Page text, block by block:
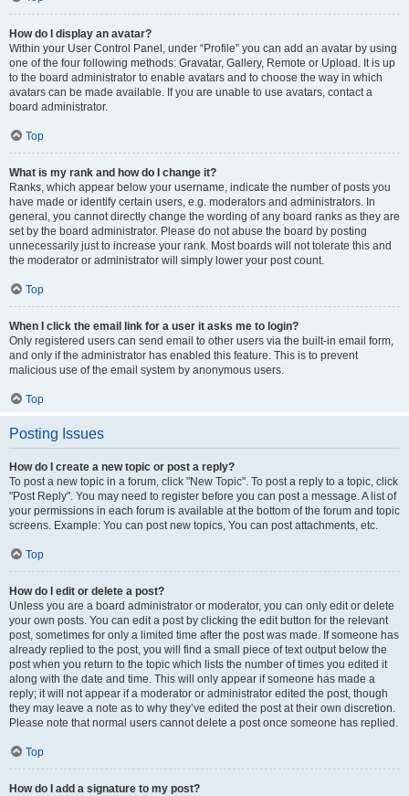
How do I display an avatar?
Within your User Control Panel, under “Profile” you can add an avatar by using
one of the four following methods: Gravatar, Gallery, Remote or Upload. It is up
to the board administrator to enable avatars and to choose the way in which
avatars can be made available. If you are unable to use avatars, contact a
board administrator.
Top
What is my rank and how do I change it?
Ranks, which appear below your username, indicate the number of posts you
have made or identify certain users, e.g. moderators and administrators. In
general, you cannot directly change the wording of any board ranks as they are
set by the board administrator. Please do not abuse the board by posting
unnecessarily just to increase your rank. Most boards will not tolerate this and
the moderator or administrator will simply lower your post count.
Top
When I click the email link for a user it asks me to login?
Only registered users can send email to other users via the built-in email form,
and only if the administrator has enabled this feature. This is to prevent
malicious use of the email system by anonymous users.
Top
Posting Issues
How do I create a new topic or post a reply?
To post a new topic in a forum, click "New Topic". To post a reply to a topic, click
"Post Reply". You may need to register before you can post a message. A list of
your permissions in each forum is available at the bottom of the forum and topic
screens. Example: You can post new topics, You can post attachments, etc.
Top
How do I edit or delete a post?
Unless you are a board administrator or moderator, you can only edit or delete
your own posts. You can edit a post by clicking the edit button for the relevant
post, sometimes for only a limited time after the post was made. If someone has
already replied to the post, you will find a small piece of text output below the
post when you return to the topic which lists the number of times you edited it
along with the date and time. This will only appear if someone has made a
reply; it will not appear if a moderator or administrator edited the post, though
they may leave a note as to why they’ve edited the post at their own discretion.
Please note that normal users cannot delete a post once someone has replied.
Top
How do I add a signature to my post?